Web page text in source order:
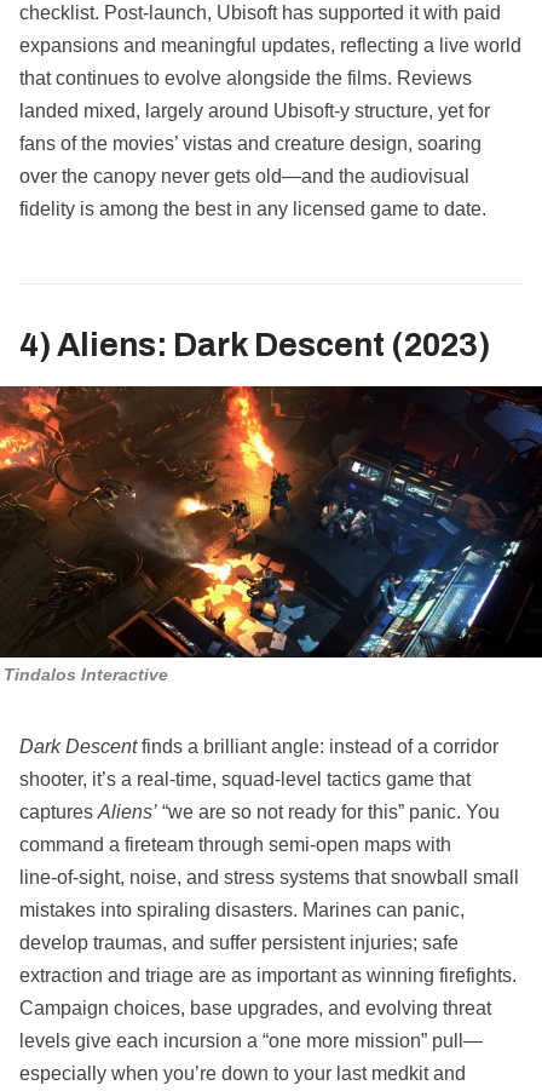
checklist. Post‑launch, Ubisoft has supported it with paid
expansions and meaningful updates, reflecting a live world
that continues to evolve alongside the films. Reviews
landed mixed, largely around Ubisoft‑y structure, yet for
fans of the movies’ vistas and creature design, soaring
over the canopy never gets old—and the audiovisual
fidelity is among the best in any licensed game to date.
4) Aliens: Dark Descent (2023)
Tindalos Interactive
Dark Descentfinds a brilliant angle: instead of a corridor
shooter, it’s a real‑time, squad‑level tactics game that
captures Aliens’ “we are so not ready for this” panic. You
command a fireteam through semi‑open maps with
line‑of‑sight, noise, and stress systems that snowball small
mistakes into spiraling disasters. Marines can panic,
develop traumas, and suffer persistent injuries; safe
extraction and triage are as important as winning firefights.
Campaign choices, base upgrades, and evolving threat
levels give each incursion a “one more mission” pull—
especially when you’re down to your last medkit and